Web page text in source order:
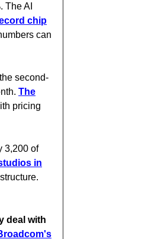
The AI
chip
can
second-
The
pricing
3,200 of
in
deal with